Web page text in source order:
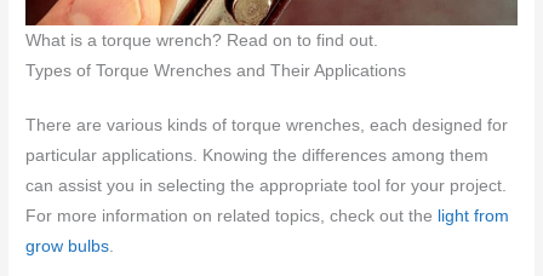
What is a torque wrench? Read on to find out.
Types of Torque Wrenches and Their Applications
There are various kinds of torque wrenches, each designed for
particular applications. Knowing the differences among them
can assist you in selecting the appropriate tool for your project.
For more information on related topics, check out the light from
grow bulbs